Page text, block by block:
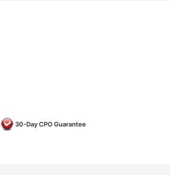
30-Day CPO Guarantee